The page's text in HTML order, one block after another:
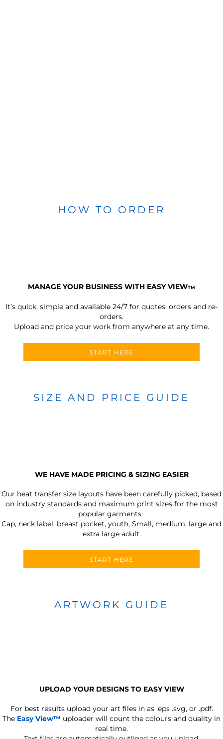
HOW TO ORDER
MANAGE YOUR BUSINESS WITH EASY VIEWTM
It’s quick, simple and available 24/7 for quotes, orders and re-
orders.
Upload and price your work from anywhere at any time.
START HERE
SIZE AND PRICE GUIDE
WE HAVE MADE PRICING & SIZING EASIER
Our heat transfer size layouts have been carefully picked, based
on industry standards and maximum print sizes for the most
popular garments.
Cap, neck label, breast pocket, youth, Small, medium, large and
extra large adult.
START HERE
ARTWORK GUIDE
UPLOAD YOUR DESIGNS TO EASY VIEW
For best results upload your art files in as .eps .svg, or .pdf.
The Easy View™ uploader will count the colours and quality in
real time.